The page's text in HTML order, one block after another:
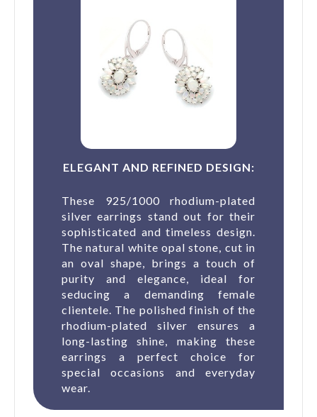
ELEGANT AND REFINED DESIGN:
These 925/1000 rhodium-plated
silver earrings stand out for their
sophisticated and timeless design.
The natural white opal stone, cut in
an oval shape, brings a touch of
purity and elegance, ideal for
seducing a demanding female
clientele. The polished finish of the
rhodium-plated silver ensures a
long-lasting shine, making these
earrings a perfect choice for
special occasions and everyday
wear.